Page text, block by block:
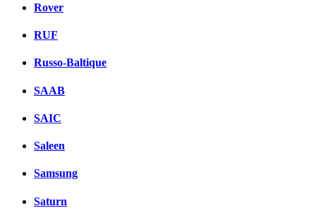
Rover
RUF
Russo-Baltique
SAAB
SAIC
Saleen
Samsung
Saturn